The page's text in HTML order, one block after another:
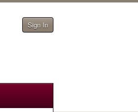
Sign In